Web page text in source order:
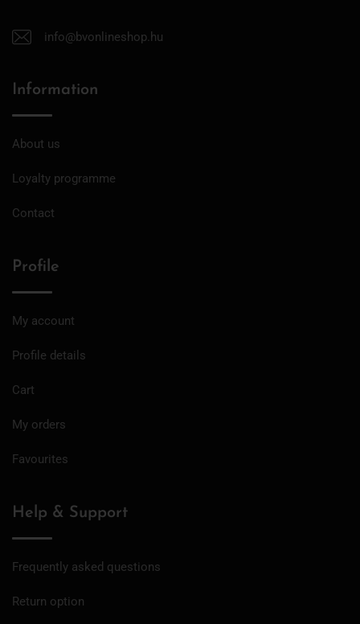
info@bvonlineshop.hu
Information
About us
Loyalty programme
Contact
Profile
My account
Profile details
Cart
My orders
Favourites
Help & Support
Frequently asked questions
Return option